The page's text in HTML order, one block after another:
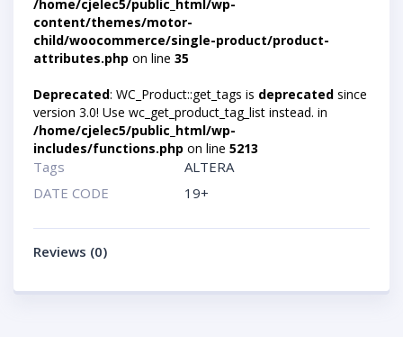
/home/cjelec5/public_html/wp-
content/themes/motor-
child/woocommerce/single-product/product-
attributes.php on line 35
Deprecated: WC_Product::get_tags is deprecated since
version 3.0! Use wc_get_product_tag_list instead. in
/home/cjelec5/public_html/wp-
includes/functions.php on line 5213
Tags
ALTERA
DATE CODE
19+
Reviews (0)